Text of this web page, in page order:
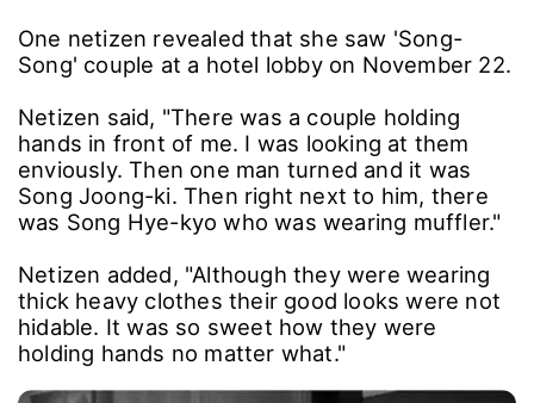
One netizen revealed that she saw 'Song-
Song' couple at a hotel lobby on November 22.
Netizen said, "There was a couple holding
hands in front of me. I was looking at them
enviously. Then one man turned and it was
Song Joong-ki. Then right next to him, there
was Song Hye-kyo who was wearing muffler."
Netizen added, "Although they were wearing
thick heavy clothes their good looks were not
hidable. It was so sweet how they were
holding hands no matter what."